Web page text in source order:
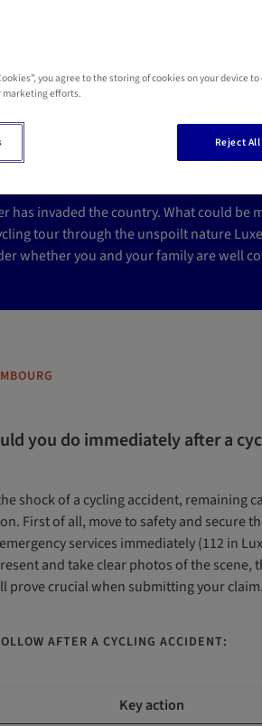
covered
has invaded the country. What could
tour through the unspoilt nature
whether you and your family are well
you do immediately after a
shock of a cycling accident, remaining
First of all, move to safety and secure
services immediately (112 in
and take clear photos of the
prove crucial when submitting your claim.
AFTER A CYCLING ACCIDENT:
Key action
you agree to the storing of cookies on your device
marketing efforts.
Reject All